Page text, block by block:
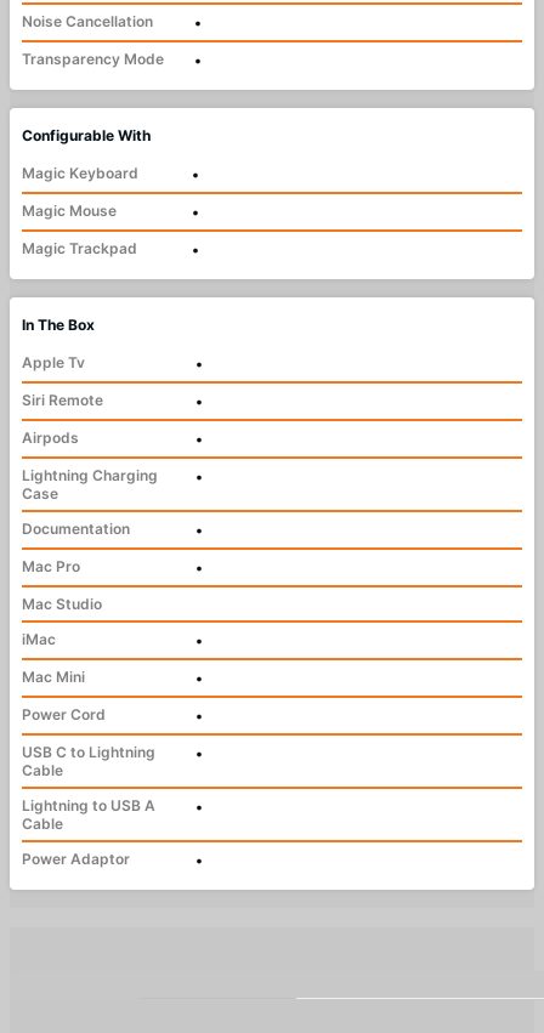
Noise Cancellation
•
Transparency Mode
•
Configurable With
Magic Keyboard
•
Magic Mouse
•
Magic Trackpad
•
In The Box
Apple Tv
•
Siri Remote
•
Airpods
•
Lightning Charging
Case
•
Documentation
•
Mac Pro
•
Mac Studio
iMac
•
Mac Mini
•
Power Cord
•
USB C to Lightning
Cable
•
Lightning to USB A
Cable
•
Power Adaptor •